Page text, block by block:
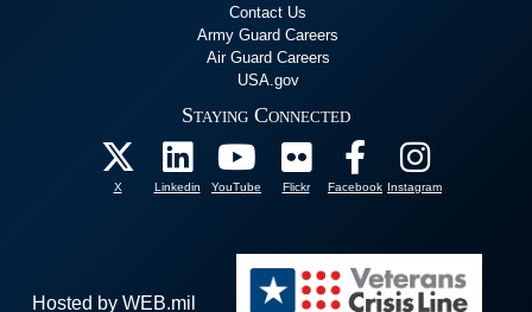
Contact Us
Army Guard Careers
Air Guard Careers
USA.gov
Staying Connected
X Linkedin YouTube Flickr Facebook Instagram
Hosted by WEB.mil